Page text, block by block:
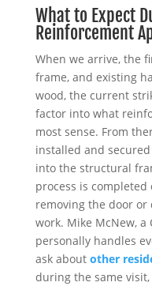
What to Expect
Reinforcement
When we arrive, the
frame, and existing
wood, the current
factor into what
most sense. From
installed and
into the structural
process is
removing the door
work. Mike McNew,
personally handles
ask about other
during the same